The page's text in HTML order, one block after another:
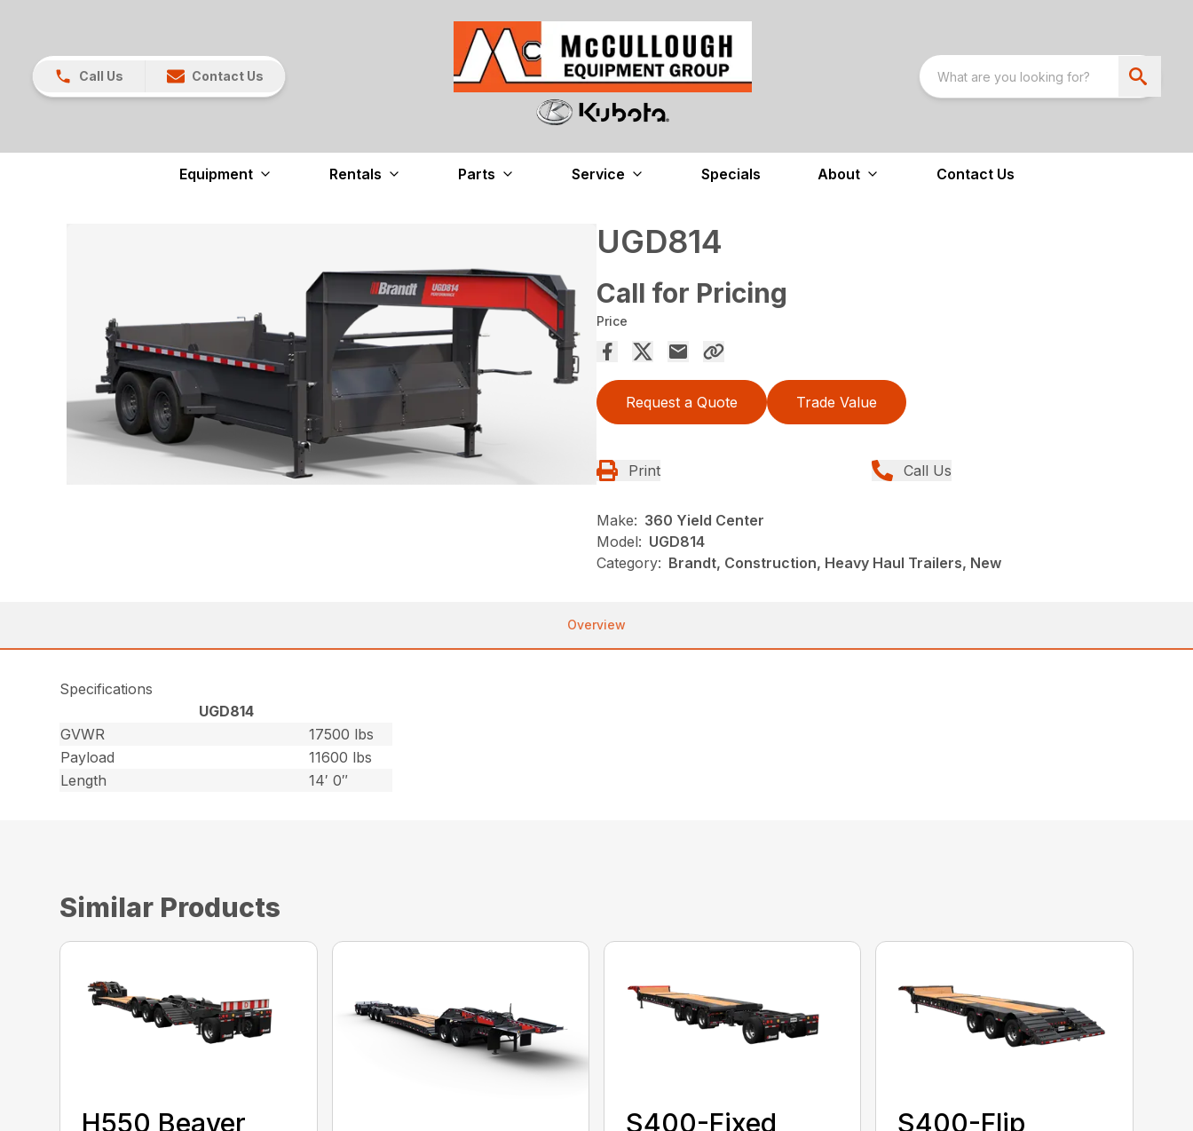
Call Us Contact Us
Equipment Rentals Parts Service Specials About Contact Us
UGD814
Call for Pricing
Price
Request a Quote Trade Value
Print Call Us
Make: 360 Yield Center
Model: UGD814
Category: Brandt, Construction, Heavy Haul Trailers, New
Overview
Specifications
UGD814
GVWR
17500 lbs
Payload
11600 lbs
Length
14′ 0″
Similar Products
H550 Beaver
S400-Fixed S400-Flip